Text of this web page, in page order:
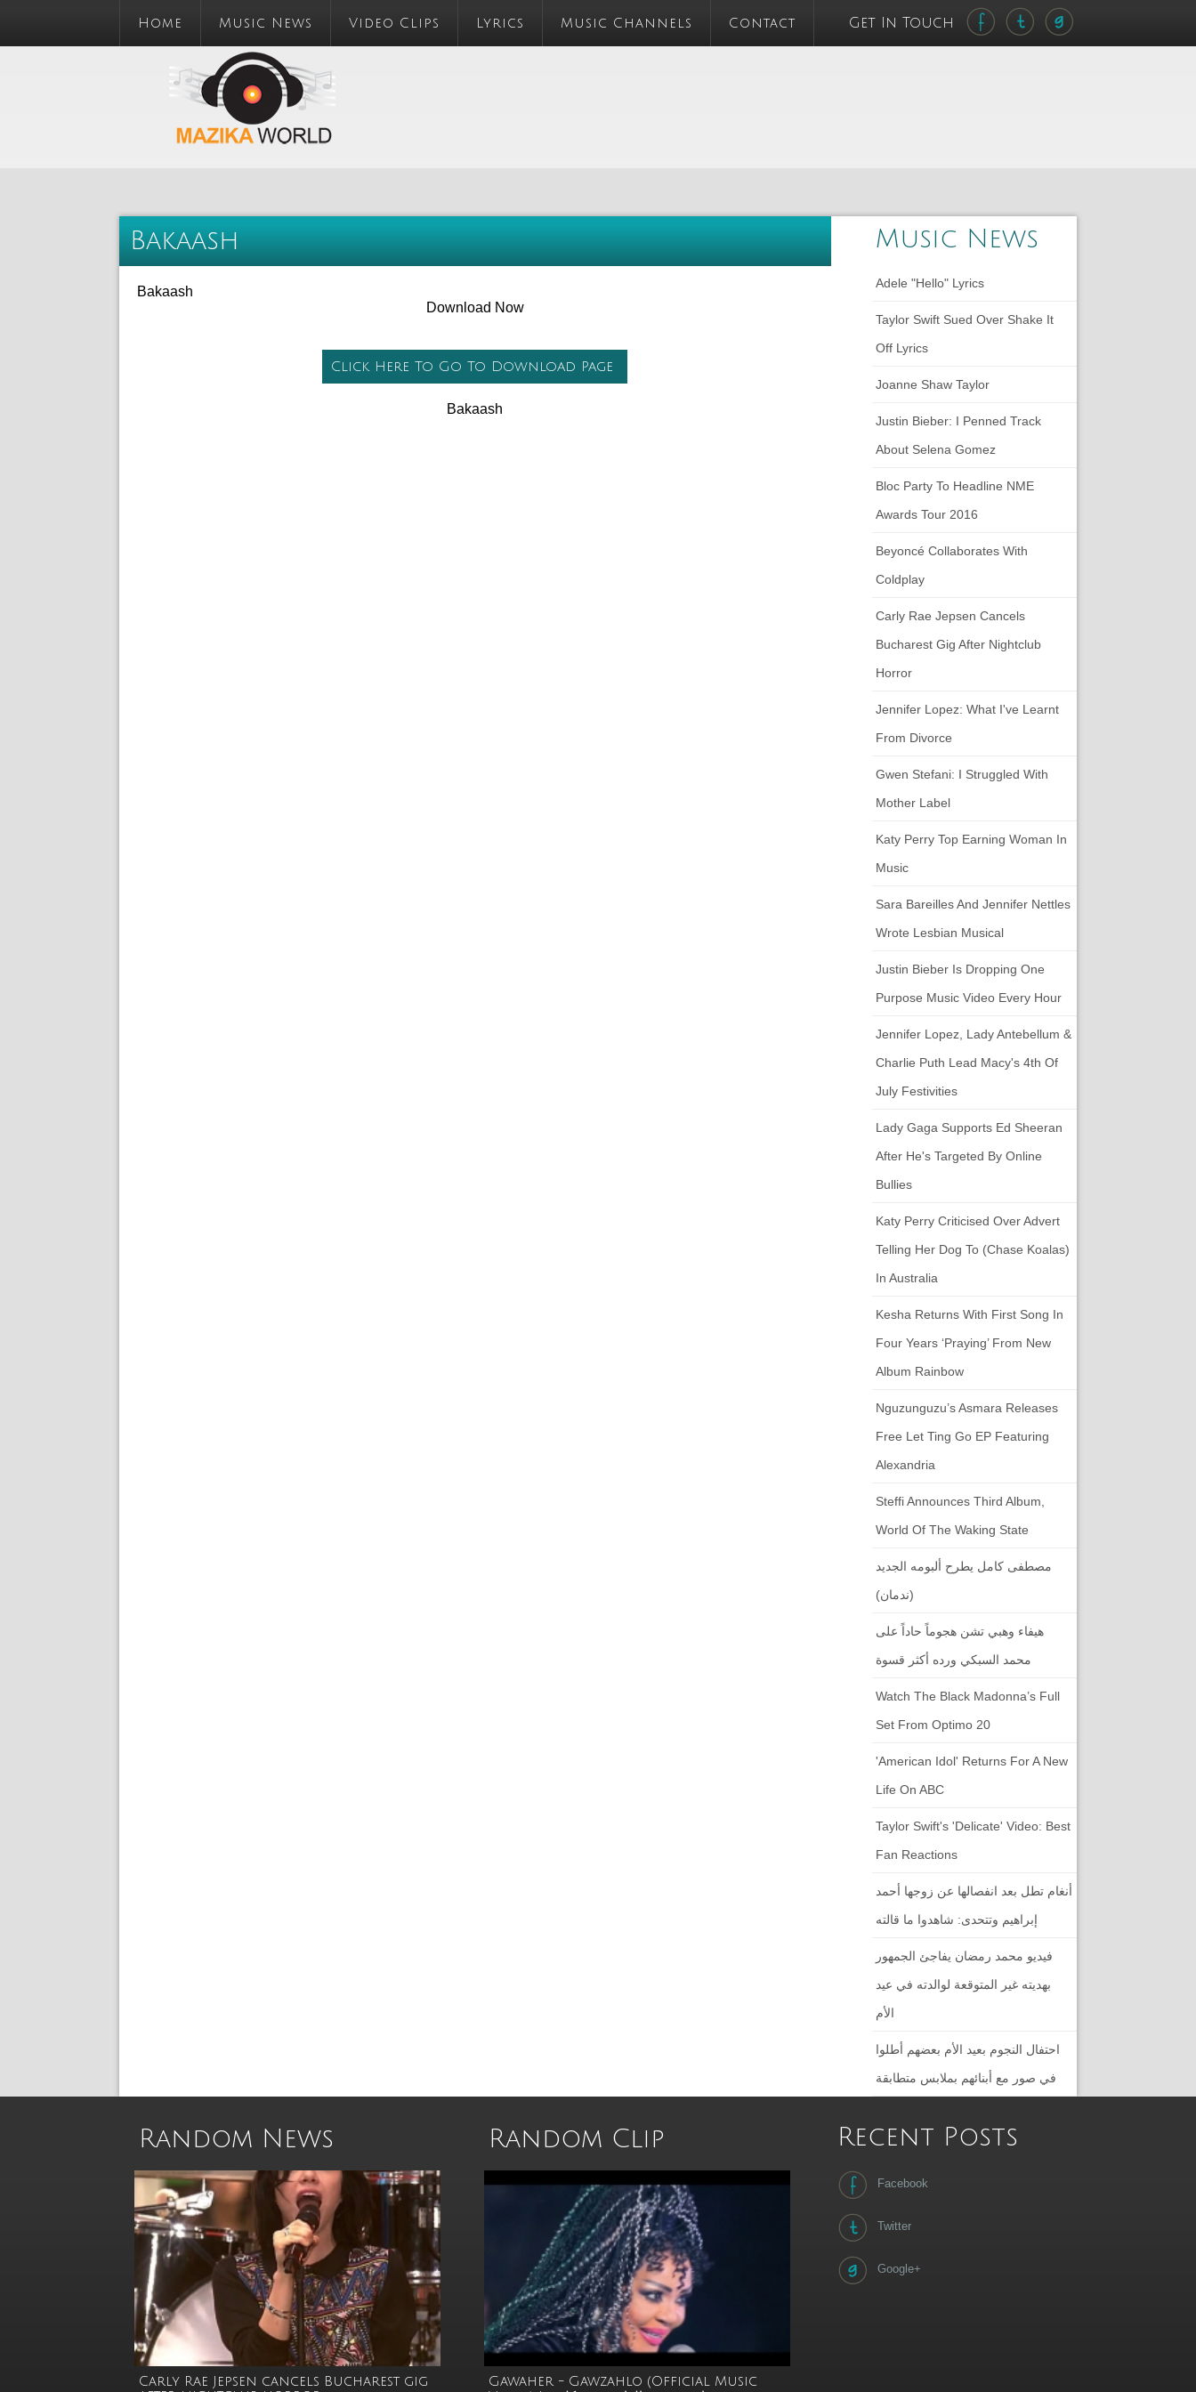
Home Music News Video Clips Lyrics Music Channels Contact Get In Touch
Bakaash
Bakaash
Download Now
Bakaash
Music News
Adele "Hello" Lyrics
Taylor Swift Sued Over Shake It
Off Lyrics
Joanne Shaw Taylor
Justin Bieber: I Penned Track
About Selena Gomez
Bloc Party To Headline NME
Awards Tour 2016
Beyoncé Collaborates With
Coldplay
Carly Rae Jepsen Cancels
Bucharest Gig After Nightclub
Horror
Jennifer Lopez: What I've Learnt
From Divorce
Gwen Stefani: I Struggled With
Mother Label
Katy Perry Top Earning Woman In
Music
Sara Bareilles And Jennifer Nettles
Wrote Lesbian Musical
Justin Bieber Is Dropping One
Purpose Music Video Every Hour
Jennifer Lopez, Lady Antebellum &
Charlie Puth Lead Macy's 4th Of
July Festivities
Lady Gaga Supports Ed Sheeran
After He's Targeted By Online
Bullies
Katy Perry Criticised Over Advert
Telling Her Dog To (chase Koalas)
In Australia
Kesha Returns With First Song In
Four Years ‘Praying’ From New
Album Rainbow
Nguzunguzu’s Asmara Releases
Free Let Ting Go EP Featuring
Alexandria
Steffi Announces Third Album,
World Of The Waking State
مصطفى كامل يطرح ألبومه الجديد
(ندمان)
هيفاء وهبي تشن هجوماً حاداً على
محمد السبكي ورده أكثر قسوة
Watch The Black Madonna’s Full
Set From Optimo 20
'American Idol' Returns For A New
Life On ABC
Taylor Swift's 'Delicate' Video: Best
Fan Reactions
أنغام تطل بعد انفصالها عن زوجها أحمد
إبراهيم وتتحدى: شاهدوا ما قالته
فيديو محمد رمضان يفاجئ الجمهور
بهديته غير المتوقعة لوالدته في عيد
الأم
احتفال النجوم بعيد الأم بعضهم أطلوا
في صور مع أبنائهم بملابس متطابقة
Random News
Carly Rae Jepsen cancels Bucharest gig
Random Clip
Gawaher - Gawzahlo (Official Music
Recent Posts
Facebook
Twitter
Google+